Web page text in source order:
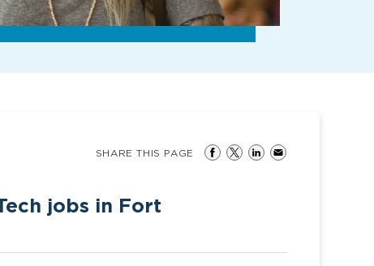
jobs in Fort
SHARE THIS PAGE